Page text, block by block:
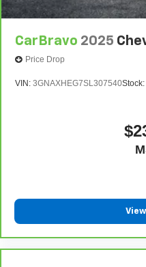
CarBravo 2025
Price Drop
VIN: 3GNAXHEG7SL307540Stock: